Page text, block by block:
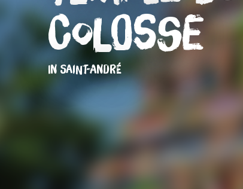
Colosse
IN SAINT-ANDRÉ